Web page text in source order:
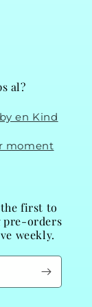
al?
en Kind
moment
first to
pre-orders
weekly.